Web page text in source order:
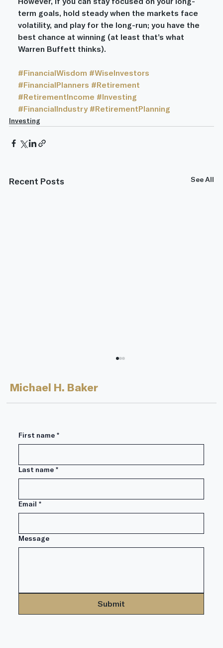
term goals, hold steady when the markets face
volatility, and play for the long-run; you have the
best chance at winning (at least that’s what
Warren Buffett thinks).
#FinancialWisdom #WiseInvestors
#FinancialPlanners #Retirement
#RetirementIncome #Investing
#FinancialIndustry #RetirementPlanning
Investing
Recent Posts See All
Michael H. Baker
First name *
Last name *
Email *
Message
Submit